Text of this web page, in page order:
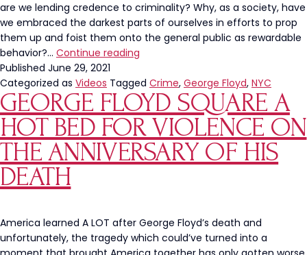
are we lending credence to criminality? Why, as a society, have
we embraced the darkest parts of ourselves in efforts to prop
them up and foist them onto the general public as rewardable
behavior?… Continue reading
Statue
Unveiled
In
NYC
Published June 29, 2021
Categorized as Videos Tagged Crime, George Floyd, NYC
GEORGE FLOYD SQUARE A
HOT BED FOR VIOLENCE ON
THE ANNIVERSARY OF HIS
DEATH
America learned A LOT after George Floyd’s death and
unfortunately, the tragedy which could’ve turned into a